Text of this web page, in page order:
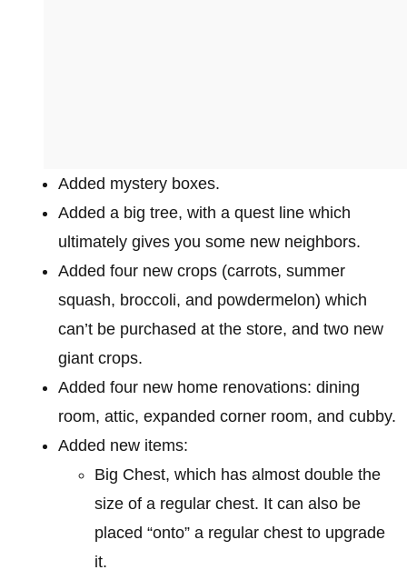
Added mystery boxes.
Added a big tree, with a quest line which
ultimately gives you some new neighbors.
Added four new crops (carrots, summer
squash, broccoli, and powdermelon) which
can’t be purchased at the store, and two new
giant crops.
Added four new home renovations: dining
room, attic, expanded corner room, and cubby.
Added new items:
Big Chest, which has almost double the
size of a regular chest. It can also be
placed “onto” a regular chest to upgrade
it.